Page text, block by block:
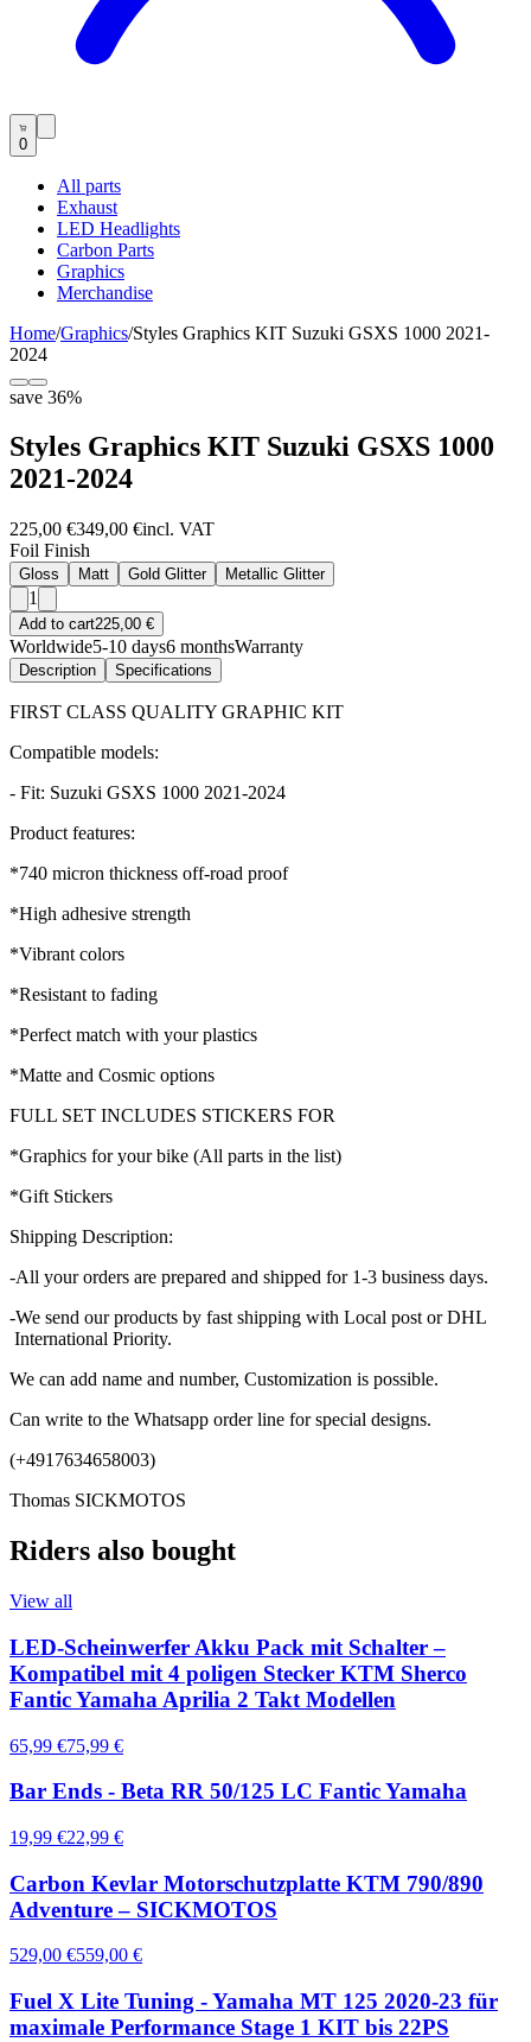
0
All parts
Exhaust
LED Headlights
Carbon Parts
Graphics
Merchandise
Home/Graphics/Styles Graphics KIT Suzuki GSXS 1000 2021-
2024
save 36%
Styles Graphics KIT Suzuki GSXS 1000
2021-2024
225,00 €349,00 €incl. VAT
Foil Finish
Gloss Matt Gold Glitter Metallic Glitter
1
Add to cart225,00 €
Worldwide5-10 days6 monthsWarranty
Description Specifications
FIRST CLASS QUALITY GRAPHIC KIT
Compatible models:
- Fit: Suzuki GSXS 1000 2021-2024
Product features:
*740 micron thickness off-road proof
*High adhesive strength
*Vibrant colors
*Resistant to fading
*Perfect match with your plastics
*Matte and Cosmic options
FULL SET INCLUDES STICKERS FOR
*Graphics for your bike (All parts in the list)
*Gift Stickers
Shipping Description:
-All your orders are prepared and shipped for 1-3 business days.
-We send our products by fast shipping with Local post or DHL
International Priority.
We can add name and number, Customization is possible.
Can write to the Whatsapp order line for special designs.
(+4917634658003)
Thomas SICKMOTOS
Riders also bought
View all
LED-Scheinwerfer Akku Pack mit Schalter –
Kompatibel mit 4 poligen Stecker KTM Sherco
Fantic Yamaha Aprilia 2 Takt Modellen
65,99 €75,99 €
Bar Ends - Beta RR 50/125 LC Fantic Yamaha
19,99 €22,99 €
Carbon Kevlar Motorschutzplatte KTM 790/890
Adventure – SICKMOTOS
529,00 €559,00 €
Fuel X Lite Tuning - Yamaha MT 125 2020-23 für
maximale Performance Stage 1 KIT bis 22PS